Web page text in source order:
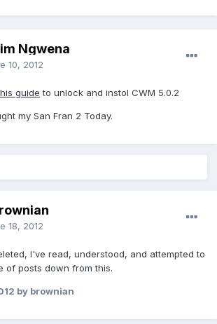
Ngwena
10, 2012
guide to unlock and instol CWM 5.0.2
my San Fran 2 Today.
18, 2012
I've read, understood, and attempted to
of posts down from this.
by brownian